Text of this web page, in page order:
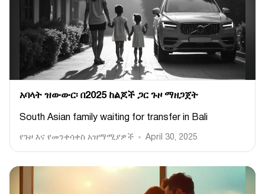
አባላት ዝውውር፡ በ2025 ከልጆች ጋር ጉዞ ማዘጋጀት
South Asian family waiting for transfer in Bali
የጉዞ እና የመንቀሳቀስ አዝማሚያዎች April 30, 2025